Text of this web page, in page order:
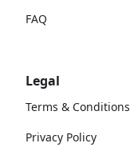
FAQ
Legal
Terms & Conditions
Privacy Policy